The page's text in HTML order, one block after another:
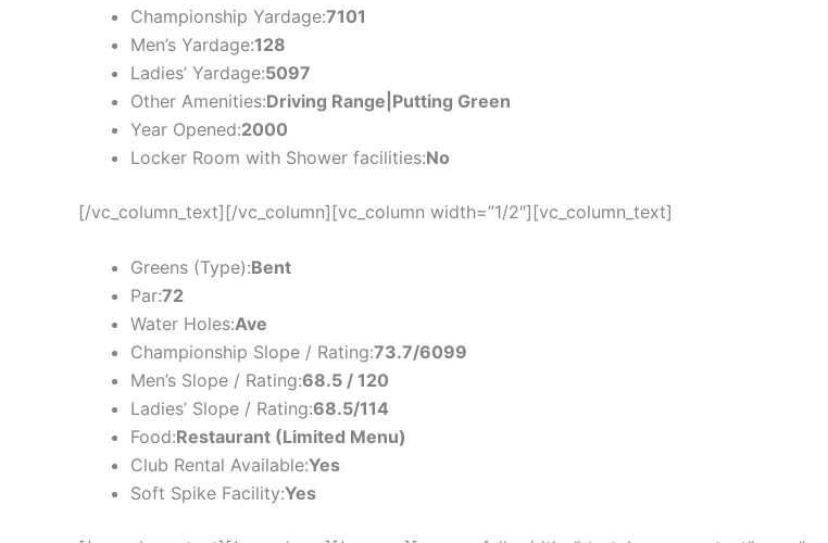
Championship Yardage:7101
Men’s Yardage:128
Ladies’ Yardage:5097
Other Amenities:Driving Range|Putting Green
Year Opened:2000
Locker Room with Shower facilities:No
[/vc_column_text][/vc_column][vc_column width=”1/2″][vc_column_text]
Greens (Type):Bent
Par:72
Water Holes:Ave
Championship Slope / Rating:73.7/6099
Men’s Slope / Rating:68.5 / 120
Ladies’ Slope / Rating:68.5/114
Food:Restaurant (Limited Menu)
Club Rental Available:Yes
Soft Spike Facility:Yes